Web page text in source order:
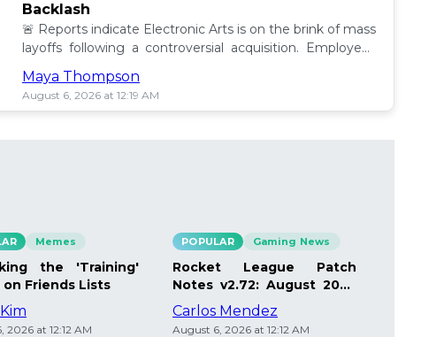
Backlash
🚨 Reports indicate Electronic Arts is on the brink of mass
layoffs following a controversial acquisition. Employees
brace for impact amid concerns. 📉
Maya Thompson
August 6, 2026 at 12:19 AM
Memes
the 'Training'
Friends Lists
2026 at 12:12 AM
POPULAR Gaming News
Rocket League Patch
Notes v2.72: August 2026
Updates
Carlos Mendez
August 6, 2026 at 12:12 AM